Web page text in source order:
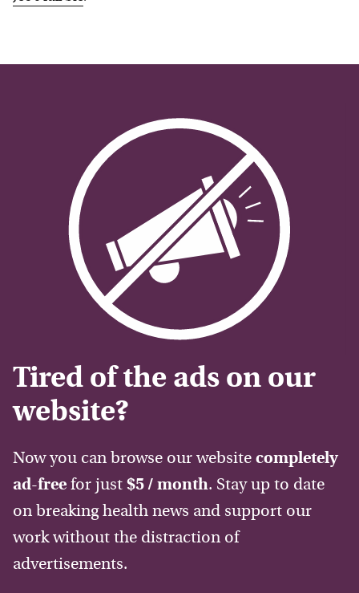
Tired of the ads on our
website?
Now you can browse our website completely
ad-free for just $5 / month. Stay up to date
on breaking health news and support our
work without the distraction of
advertisements.